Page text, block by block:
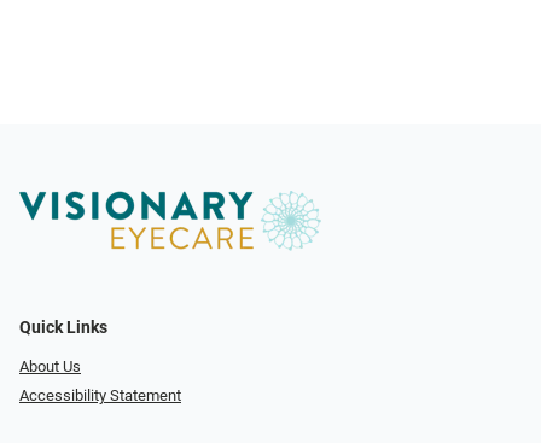
Quick Links
About Us
Accessibility Statement